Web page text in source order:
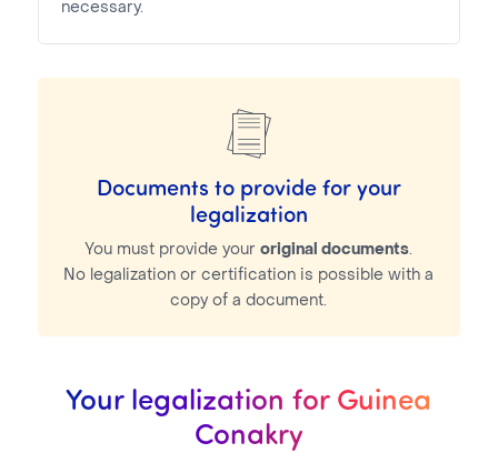
necessary.
Documents to provide for your
legalization
You must provide youroriginal documents.
No legalization or certification is possible with a
copy of a document.
Your legalization for Guinea
Conakry